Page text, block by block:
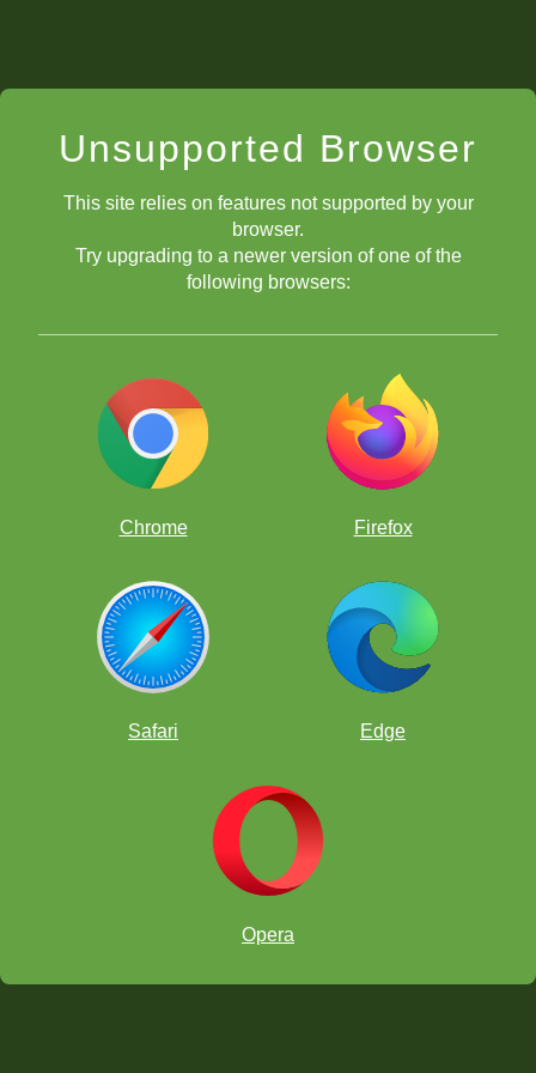
Unsupported Browser
This site relies on features not supported by your
browser.
Try upgrading to a newer version of one of the
following browsers:
Chrome Firefox
Safari Edge
Opera